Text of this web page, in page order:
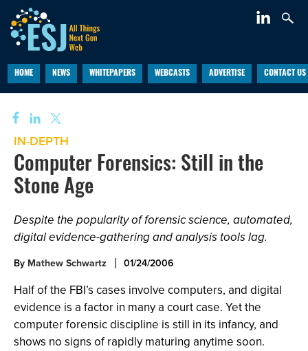
HOME NEWS WHITEPAPERS WEBCASTS ADVERTISE CONTACT US
IN-DEPTH
Computer Forensics: Still in the
Stone Age
Despite the popularity of forensic science, automated,
digital evidence-gathering and analysis tools lag.
By Mathew Schwartz 01/24/2006
Half of the FBI’s cases involve computers, and digital
evidence is a factor in many a court case. Yet the
computer forensic discipline is still in its infancy, and
shows no signs of rapidly maturing anytime soon.